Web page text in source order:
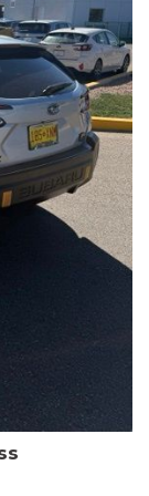
a 2.5L 4-
CVT and
/ 28 highway
Forester is
reliability is
by a
a $0
Warranty of 84
Plus, enjoy
Loyalty
and
off-road